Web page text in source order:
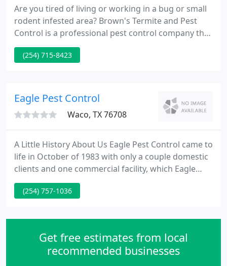
Are you tired of living or working in a bug or small
rodent infested area? Brown's Termite and Pest
Control is a professional pest control company that
has more than 21 years of pest control experience.
As a licensed pest control company regulated by
right the first time at the most competitive prices
(254) 715-8423
Eagle Pest Control
Waco, TX 76708
A Little History About Us Eagle Pest Control came to
life in October of 1983 with only a couple domestic
clients and one commercial facility, which Eagle
Pest Control still does services regularly to this day.
Since the humble beginnings of 1 employee the
clients are still clients today and thanks in part to
(254) 757-1036
Get free estimates from local
recommended businesses